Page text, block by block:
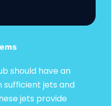
should have an
sufficient jets and
jets provide